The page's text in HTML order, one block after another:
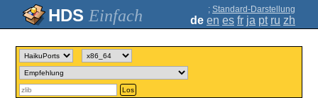
Einfach ; Standard-Darstellung
de en es fr ja pt ru zh
Los